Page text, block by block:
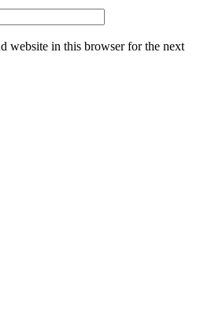
website in this browser for the next